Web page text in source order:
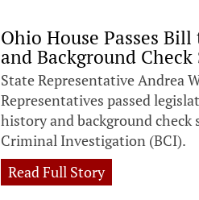
Ohio House Passes
and Background Check
State Representative Andrea
Representatives passed
history and background check
Criminal Investigation (BCI).
Read Full Story